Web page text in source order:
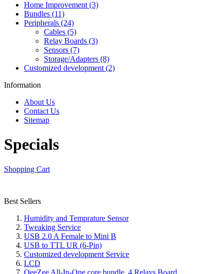
Home Improvement (3)
Bundles (11)
Peripherals (24)
Cables (5)
Relay Boards (3)
Sensors (7)
Storage/Adapters (8)
Customized development (2)
Information
About Us
Contact Us
Sitemap
Specials
Shopping Cart
Best Sellers
Humidity and Temprature Sensor
Tweaking Service
USB 2.0 A Female to Mini B
USB to TTL UR (6-Pin)
Customized development Service
LCD
OeeZee All-In-One core bundle, 4 Relays Board